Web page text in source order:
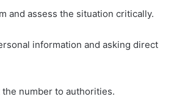
and assess the situation critically.
information and asking direct
number to authorities.